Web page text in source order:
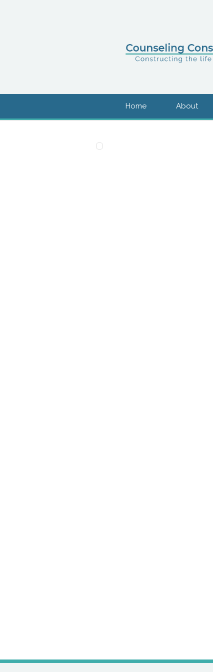
Home About